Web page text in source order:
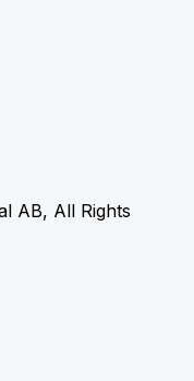
AB, All Rights